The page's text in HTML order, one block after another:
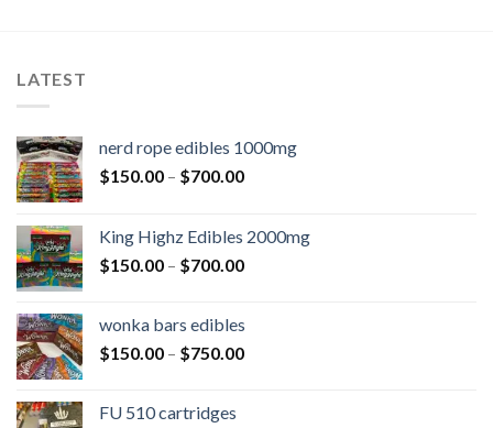
LATEST
nerd rope edibles 1000mg
$150.00 – $700.00
King Highz Edibles 2000mg
$150.00 – $700.00
wonka bars edibles
$150.00 – $750.00
FU 510 cartridges